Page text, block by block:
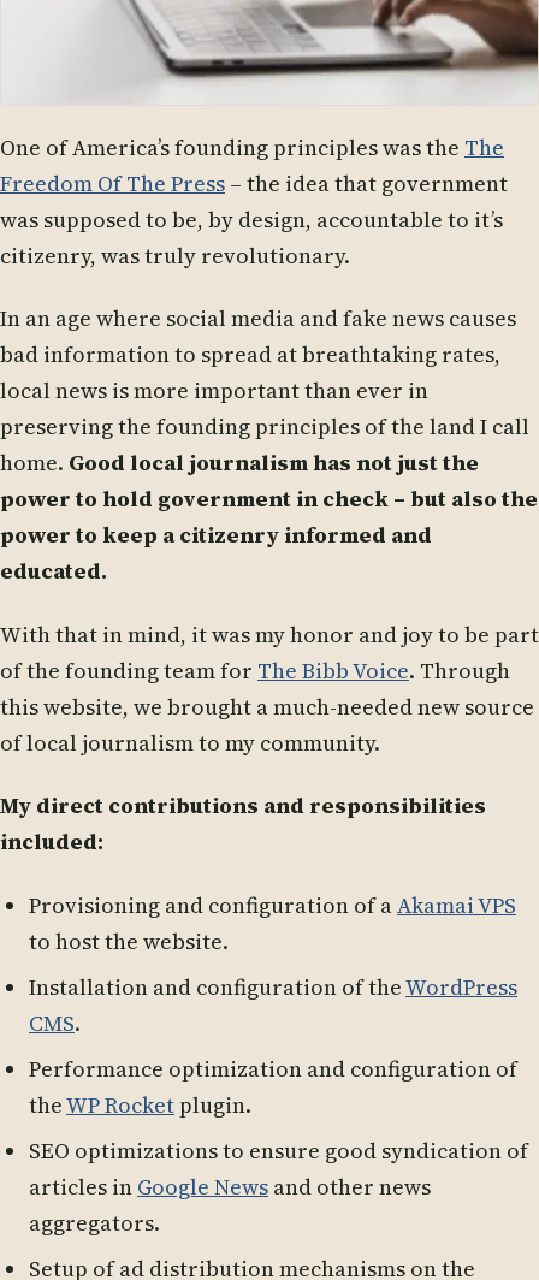
One of America’s founding principles was the The
Freedom Of The Press – the idea that government
was supposed to be, by design, accountable to it’s
citizenry, was truly revolutionary.
In an age where social media and fake news causes
bad information to spread at breathtaking rates,
local news is more important than ever in
preserving the founding principles of the land I call
home. Good local journalism has not just the
power to hold government in check – but also the
power to keep a citizenry informed and
educated.
With that in mind, it was my honor and joy to be part
of the founding team for The Bibb Voice. Through
this website, we brought a much-needed new source
of local journalism to my community.
My direct contributions and responsibilities
included:
Provisioning and configuration of aAkamai VPS
to host the website.
Installation and configuration of theWordPress
CMS.
Performance optimization and configuration of
theWP Rocket plugin.
SEO optimizations to ensure good syndication of
articles in Google News and other news
aggregators.
Setup of ad distribution mechanisms on the